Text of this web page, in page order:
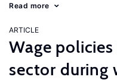
Read more
ARTICLE
Wage
sector during